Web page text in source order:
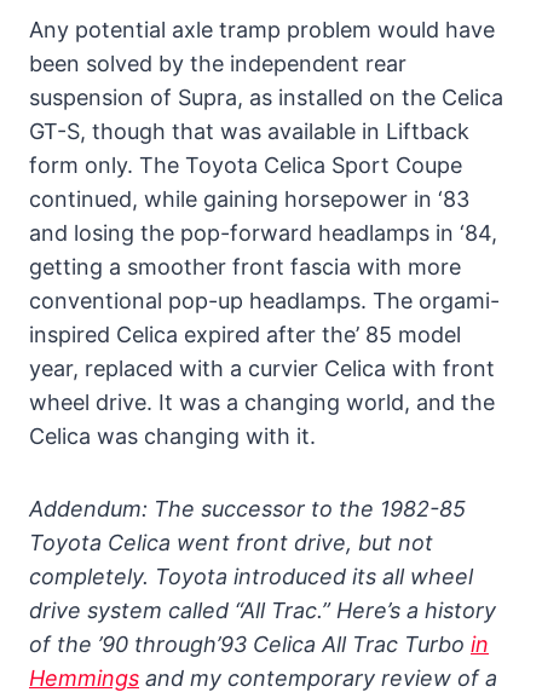
Any potential axle tramp problem would have
been solved by the independent rear
suspension of Supra, as installed on the Celica
GT-S, though that was available in Liftback
form only. The Toyota Celica Sport Coupe
continued, while gaining horsepower in ‘83
and losing the pop-forward headlamps in ‘84,
getting a smoother front fascia with more
conventional pop-up headlamps. The orgami-
inspired Celica expired after the’ 85 model
year, replaced with a curvier Celica with front
wheel drive. It was a changing world, and the
Celica was changing with it.
Addendum: The successor to the 1982-85
Toyota Celica went front drive, but not
completely. Toyota introduced its all wheel
drive system called “All Trac.” Here’s a history
of the ’90 through’93 Celica All Trac Turbo in
Hemmings and my contemporary review of a